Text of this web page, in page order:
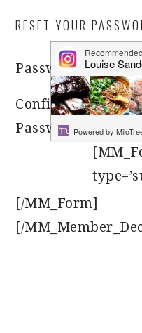
RESET YOUR
Password
Confirm
Password
[/MM_Form]
[/